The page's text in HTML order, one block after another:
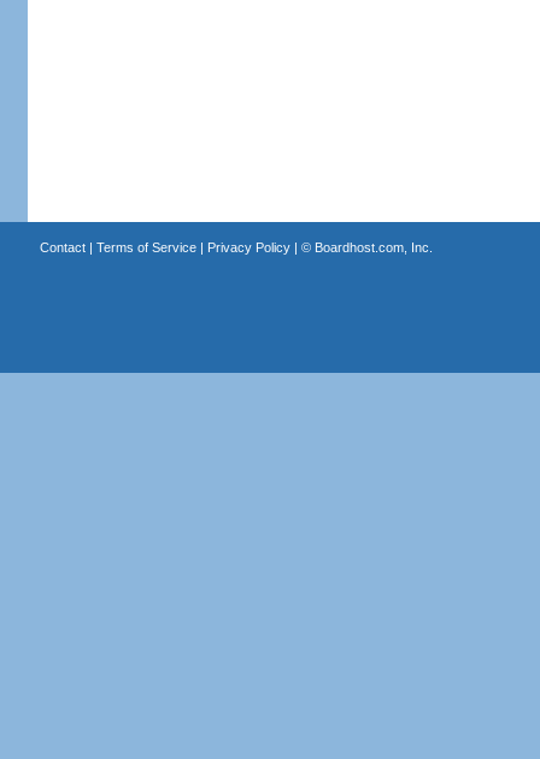
Contact| Terms of Service| Privacy Policy| © Boardhost.com, Inc.